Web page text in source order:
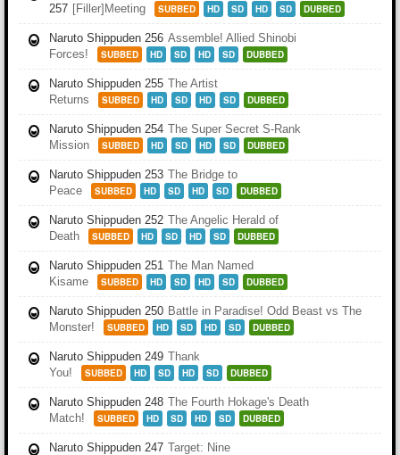
257 [Filler]Meeting SUBBED HD SD HD SD DUBBED
Naruto Shippuden 256 Assemble! Allied Shinobi
Forces!
SUBBED HD SD HD SD DUBBED
Naruto Shippuden 255 The Artist
Returns
SUBBED HD SD HD SD DUBBED
Naruto Shippuden 254 The Super Secret S-Rank
Mission
SUBBED HD SD HD SD DUBBED
Naruto Shippuden 253 The Bridge to
Peace
SUBBED HD SD HD SD DUBBED
Naruto Shippuden 252 The Angelic Herald of
Death
SUBBED HD SD HD SD DUBBED
Naruto Shippuden 251 The Man Named
Kisame
SUBBED HD SD HD SD DUBBED
Naruto Shippuden 250 Battle in Paradise! Odd Beast vs The
Monster!
SUBBED HD SD HD SD DUBBED
Naruto Shippuden 249 Thank
You!
SUBBED HD SD HD SD DUBBED
Naruto Shippuden 248 The Fourth Hokage's Death
Match!
SUBBED HD SD HD SD DUBBED
Naruto Shippuden 247 Target: Nine